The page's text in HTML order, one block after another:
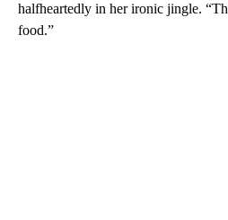
halfheartedly in her ironic jingle.
food.”